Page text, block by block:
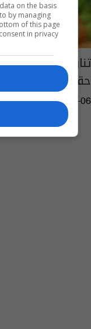
تناول
حقيقة ام زيف؟
13:49 | 2023-05-06
on the basis
by managing
of this page
in privacy